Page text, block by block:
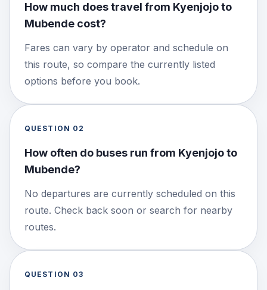
How much does travel from Kyenjojo to
Mubende cost?
Fares can vary by operator and schedule on
this route, so compare the currently listed
options before you book.
QUESTION 02
How often do buses run from Kyenjojo to
Mubende?
No departures are currently scheduled on this
route. Check back soon or search for nearby
routes.
QUESTION 03